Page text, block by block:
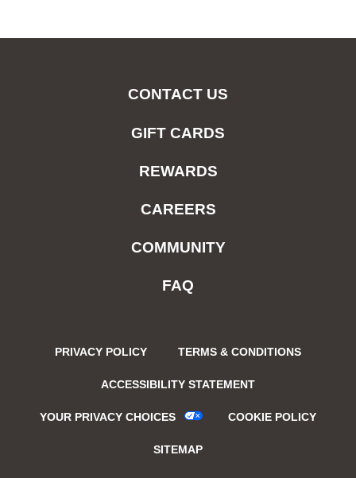
CONTACT US
GIFT CARDS
REWARDS
CAREERS
COMMUNITY
FAQ
PRIVACY POLICY TERMS & CONDITIONS
ACCESSIBILITY STATEMENT
YOUR PRIVACY CHOICES COOKIE POLICY
SITEMAP